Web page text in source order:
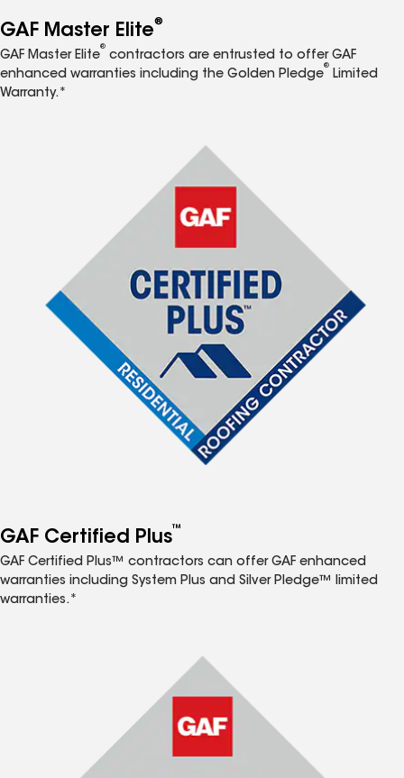
GAF Master Elite®
GAF Master Elite
®
contractors are entrusted to offer GAF
enhanced warranties including the Golden Pledge
®
Limited
Warranty.*
GAF Certified Plus™
GAF Certified Plus™ contractors can offer GAF enhanced
warranties including System Plus and Silver Pledge™ limited
warranties.*